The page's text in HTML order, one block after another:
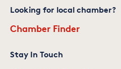
Looking for local chamber?
Chamber Finder
Stay In Touch